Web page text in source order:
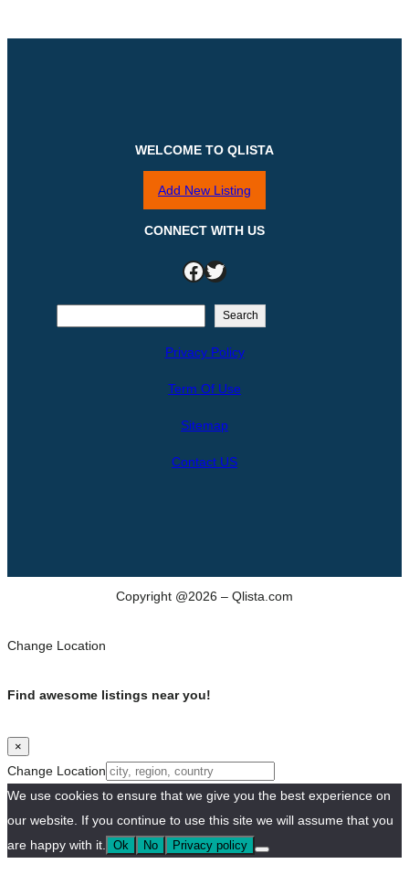
WELCOME TO QLISTA
Add New Listing
CONNECT WITH US
Facebook Twitter
Search
Privacy Policy
Term Of Use
Sitemap
Contact US
Copyright @2026 – Qlista.com
Change Location
Find awesome listings near you!
×
Change Location
We use cookies to ensure that we give you the best experience on
our website. If you continue to use this site we will assume that you
are happy with it.
Ok No Privacy policy